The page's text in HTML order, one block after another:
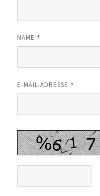
NAME *
E-MAIL-ADRESSE *